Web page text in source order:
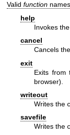
Valid function
help
Invokes
cancel
Cancels
exit
Exits from
browser).
writeout
Writes the
savefile
Writes the